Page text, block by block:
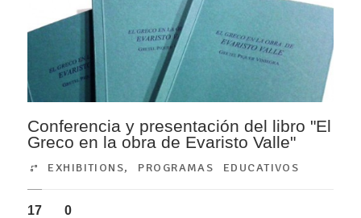
Conferencia y presentación del libro "El
Greco en la obra de Evaristo Valle"
EXHIBITIONS, PROGRAMAS EDUCATIVOS
17 0